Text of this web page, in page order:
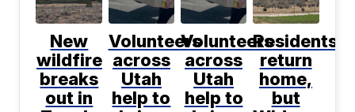
New
wildfire
breaks
out in
Volunteers
across
Utah
help to
Volunteers
across
Utah
help to
Residents
return
home,
but